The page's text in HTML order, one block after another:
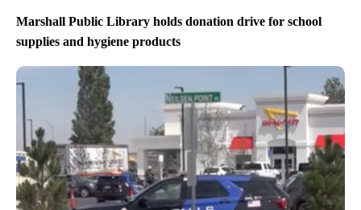
Marshall Public Library holds donation drive for school
supplies and hygiene products